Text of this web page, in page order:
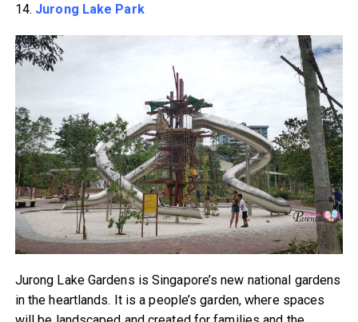
14. Jurong Lake Park
Jurong Lake Gardens is Singapore’s new national gardens
in the heartlands. It is a people’s garden, where spaces